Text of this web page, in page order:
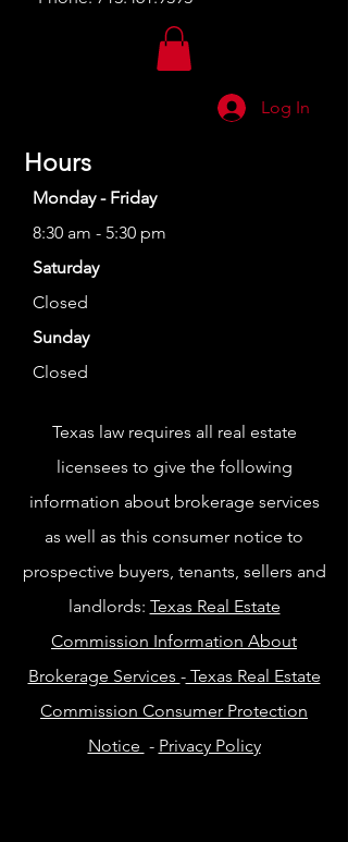
Log In
Hours
Monday - Friday
8:30 am - 5:30 pm
Saturday
Closed
Sunday
Closed
Texas law requires all real estate
licensees to give the following
information about brokerage services
as well as this consumer notice to
prospective buyers, tenants, sellers and
landlords: Texas Real Estate
Commission Information About
Brokerage Services -Texas Real Estate
Commission Consumer Protection
Notice - Privacy Policy